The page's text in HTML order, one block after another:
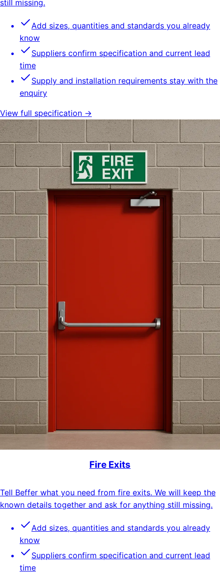
still missing.
Add sizes, quantities and standards you already
know
Suppliers confirm specification and current lead
time
Supply and installation requirements stay with the
enquiry
View full specification →
Fire Exits
Tell Beffer what you need from fire exits. We will keep the
known details together and ask for anything still missing.
Add sizes, quantities and standards you already
know
Suppliers confirm specification and current lead
time